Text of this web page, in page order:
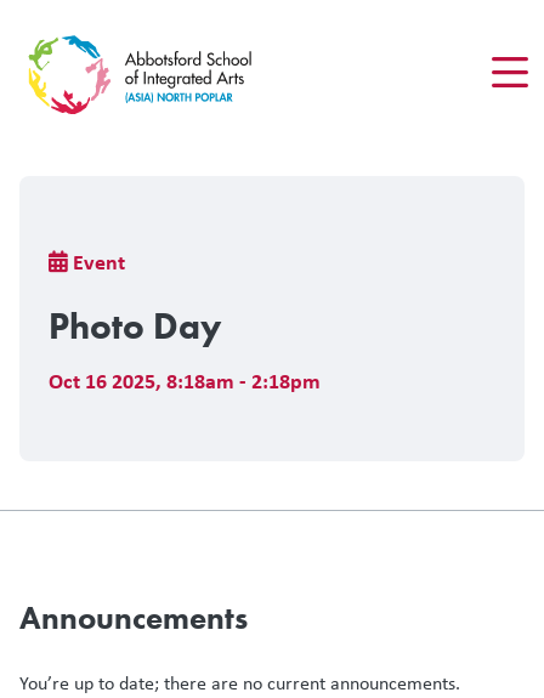
main
content
Breadcrumb
Event
Photo Day
Oct 16 2025, 8:18am - 2:18pm
Announcements
You’re up to date; there are no current announcements.